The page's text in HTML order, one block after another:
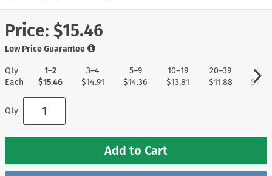
Price: $15.46
Low Price Guarantee
Qty
Each
1–2
$15.46
3–4
$14.91
5–9
$14.36
10–19
$13.81
20–39
$11.88
40+
Qty
Add to Cart